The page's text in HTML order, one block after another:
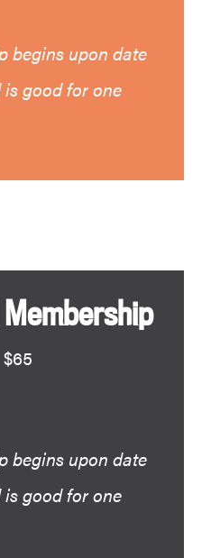
begins upon date
good for one
$65
begins upon date
good for one